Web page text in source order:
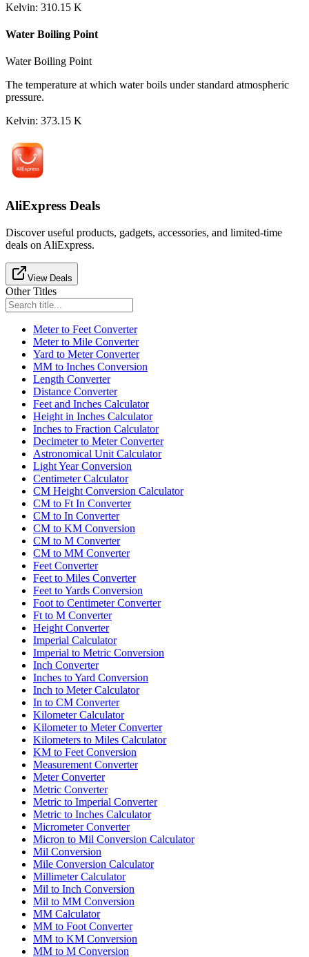
Kelvin: 310.15 K
Water Boiling Point
Water Boiling Point
The temperature at which water boils under standard atmospheric
pressure.
Kelvin: 373.15 K
AliExpress Deals
Discover useful products, gadgets, accessories, and limited-time
deals on AliExpress.
View Deals
Other Titles
Meter to Feet Converter
Meter to Mile Converter
Yard to Meter Converter
MM to Inches Conversion
Length Converter
Distance Converter
Feet and Inches Calculator
Height in Inches Calculator
Inches to Fraction Calculator
Decimeter to Meter Converter
Astronomical Unit Calculator
Light Year Conversion
Centimeter Calculator
CM Height Conversion Calculator
CM to Ft In Converter
CM to In Converter
CM to KM Conversion
CM to M Converter
CM to MM Converter
Feet Converter
Feet to Miles Converter
Feet to Yards Conversion
Foot to Centimeter Converter
Ft to M Converter
Height Converter
Imperial Calculator
Imperial to Metric Conversion
Inch Converter
Inches to Yard Conversion
Inch to Meter Calculator
In to CM Converter
Kilometer Calculator
Kilometer to Meter Converter
Kilometers to Miles Calculator
KM to Feet Conversion
Measurement Converter
Meter Converter
Metric Converter
Metric to Imperial Converter
Metric to Inches Calculator
Micrometer Converter
Micron to Mil Conversion Calculator
Mil Conversion
Mile Conversion Calculator
Millimeter Calculator
Mil to Inch Conversion
Mil to MM Conversion
MM Calculator
MM to Foot Converter
MM to KM Conversion
MM to M Conversion